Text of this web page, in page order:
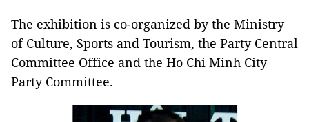
The exhibition is co-organized by the Ministry
of Culture, Sports and Tourism, the Party Central
Committee Office and the Ho Chi Minh City
Party Committee.